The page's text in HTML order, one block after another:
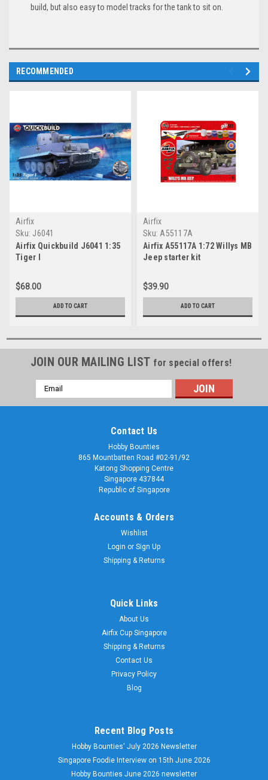
build, but also easy to model tracks for the tank to sit on.
RECOMMENDED
Airfix
Sku: J6041
Airfix Quickbuild J6041 1:35
Tiger I
$68.00
ADD TO CART
Airfix
Sku: A55117A
Airfix A55117A 1:72 Willys MB
Jeep starter kit
$39.90
ADD TO CART
JOIN OUR MAILING LIST for special offers!
Email
Address
Contact Us
Hobby Bounties
865 Mountbatten Road #02-91/92
Katong Shopping Centre
Singapore 437844
Republic of Singapore
Accounts & Orders
Wishlist
Login or Sign Up
Shipping & Returns
Quick Links
About Us
Airfix Cup Singapore
Shipping & Returns
Contact Us
Privacy Policy
Blog
Recent Blog Posts
Hobby Bounties' July 2026 Newsletter
Singapore Foodie Interview on 15th June 2026
Hobby Bounties June 2026 newsletter